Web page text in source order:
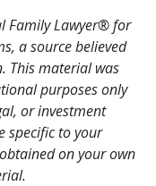
Family Lawyer® for
a source believed
This material was
purposes only
or investment
specific to your
on your own